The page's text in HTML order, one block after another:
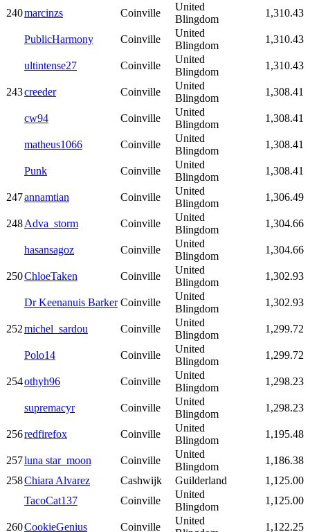
240marcinzs Coinville
United
Blingdom
1,310.43
PublicHarmony Coinville
United
Blingdom
1,310.43
ultintense27 Coinville
United
Blingdom
1,310.43
243creeder Coinville
United
Blingdom
1,308.41
cw94 Coinville
United
Blingdom
1,308.41
matheus1066 Coinville
United
Blingdom
1,308.41
Punk Coinville
United
Blingdom
1,308.41
247annamtian Coinville
United
Blingdom
1,306.49
248Adva_storm Coinville
United
Blingdom
1,304.66
hasansagoz Coinville
United
Blingdom
1,304.66
250ChloeTaken Coinville
United
Blingdom
1,302.93
Dr Keenanuis Barker Coinville
United
Blingdom
1,302.93
252michel_sardou Coinville
United
Blingdom
1,299.72
Polo14 Coinville
United
Blingdom
1,299.72
254othyh96 Coinville
United
Blingdom
1,298.23
supremacyr Coinville
United
Blingdom
1,298.23
256redfirefox Coinville
United
Blingdom
1,195.48
257luna star_moon Coinville
United
Blingdom
1,186.38
258Chiara Alvarez Cashwijk Guilderland
1,125.00
TacoCat137
Coinville
United
Blingdom
1,125.00
260CookieGenius Coinville
United
1,122.25